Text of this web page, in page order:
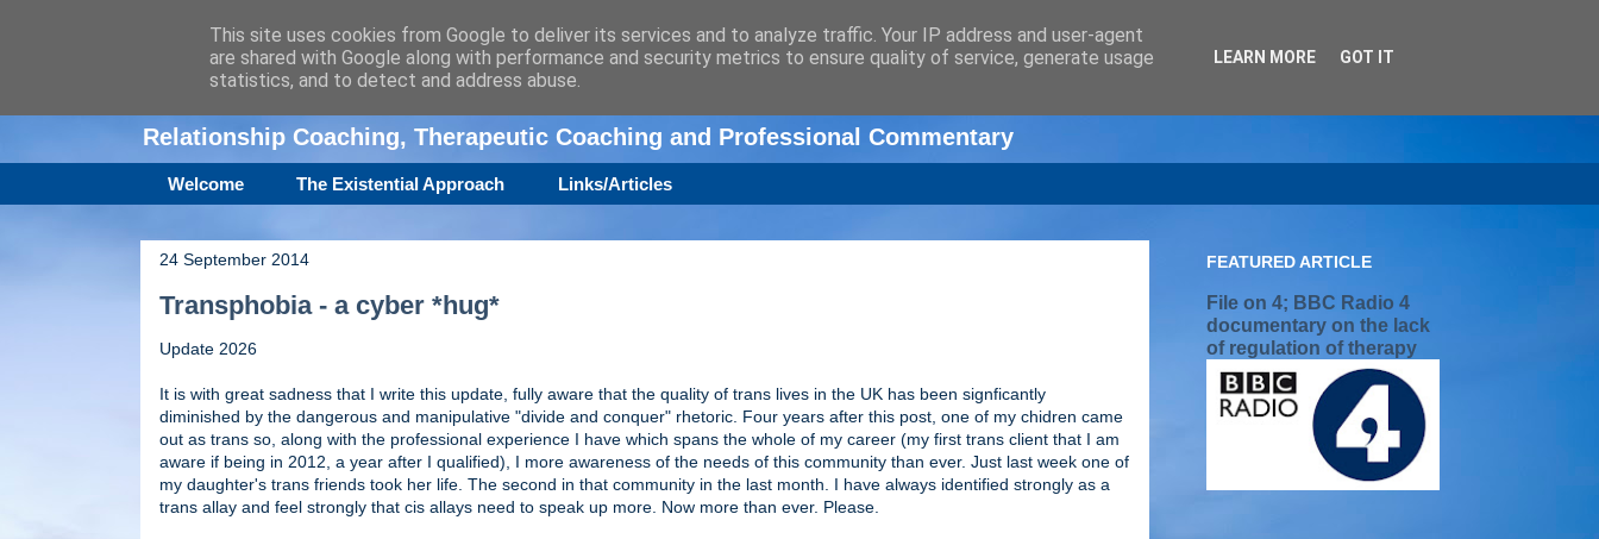
Amanda Williamson
Relationship Coaching, Therapeutic Coaching and Professional Commentary
Welcome The Existential Approach Links/Articles
24 September 2014
Transphobia - a cyber *hug*
Update 2026
It is with great sadness that I write this update, fully aware that the quality of trans lives in the UK has been signficantly
diminished by the dangerous and manipulative "divide and conquer" rhetoric. Four years after this post, one of my chidren came
out as trans so, along with the professional experience I have which spans the whole of my career (my first trans client that I am
aware if being in 2012, a year after I qualified), I more awareness of the needs of this community than ever. Just last week one of
my daughter's trans friends took her life. The second in that community in the last month. I have always identified strongly as a
trans allay and feel strongly that cis allays need to speak up more. Now more than ever. Please.
FEATURED ARTICLE
File on 4; BBC Radio 4
documentary on the lack
of regulation of therapy
This site uses cookies from Google to deliver its services and to analyze traffic. Your IP address and user-agent
are shared with Google along with performance and security metrics to ensure quality of service, generate usage
statistics, and to detect and address abuse.
LEARN MORE GOT IT